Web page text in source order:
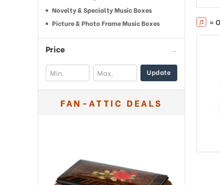
Novelty & Specialty Music Boxes
Picture & Photo Frame Music Boxes
Price
Update
FAN-ATTIC DEALS
=